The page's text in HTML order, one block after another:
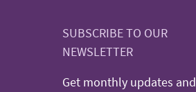
SUBSCRIBE TO OUR
NEWSLETTER
Get monthly updates and